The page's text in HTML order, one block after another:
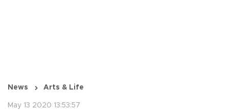
News Arts & Life
May 13 2020 13:53:57